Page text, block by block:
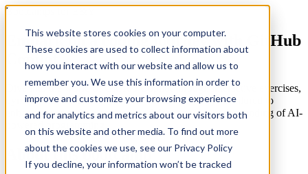
This website stores cookies on your computer.
These cookies are used to collect information about
how you interact with our website and allow us to
remember you. We use this information in order to
improve and customize your browsing experience
and for analytics and metrics about our visitors both
on this website and other media. To find out more
about the cookies we use, see our Privacy Policy
If you decline, your information won’t be tracked
Bootcamps for E&Y
Embark on a coding journey with GitHub
Copilot
Dive into the world of GitHub Copilot through interactive exercises,
dynamic modules, and real-time demonstrations, all tailored to
enhance your coding prowess and deepen your understanding of AI-
About this bootcamp